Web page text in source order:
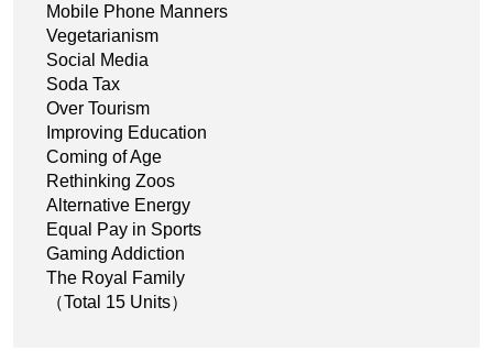
Mobile Phone Manners
Vegetarianism
Social Media
Soda Tax
Over Tourism
Improving Education
Coming of Age
Rethinking Zoos
Alternative Energy
Equal Pay in Sports
Gaming Addiction
The Royal Family
（Total 15 Units）